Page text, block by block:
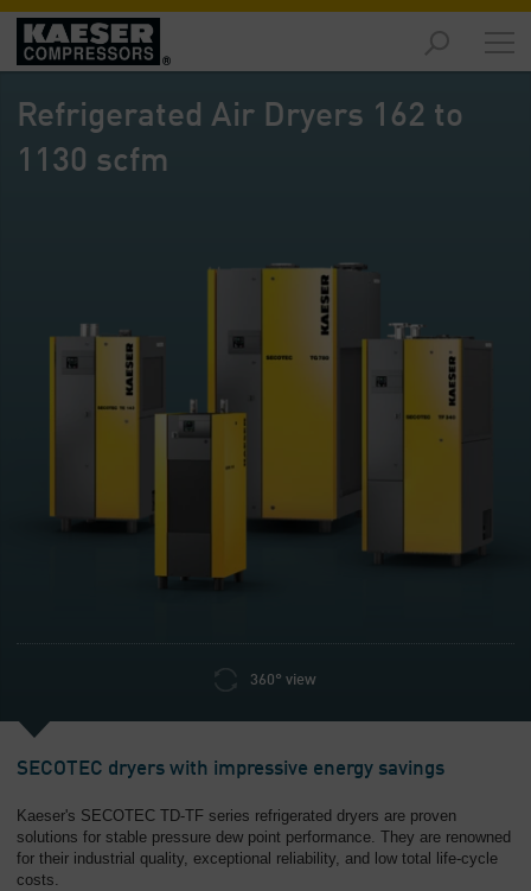
Products
and
Solutions
-
Overview
Compressed
Resources
Refrigerated Air Dryers 162 to
1130 scfm
360° view
SECOTEC dryers with impressive energy savings
Kaeser's SECOTEC TD-TF series refrigerated dryers are proven
solutions for stable pressure dew point performance. They are renowned
for their industrial quality, exceptional reliability, and low total life-cycle
costs.